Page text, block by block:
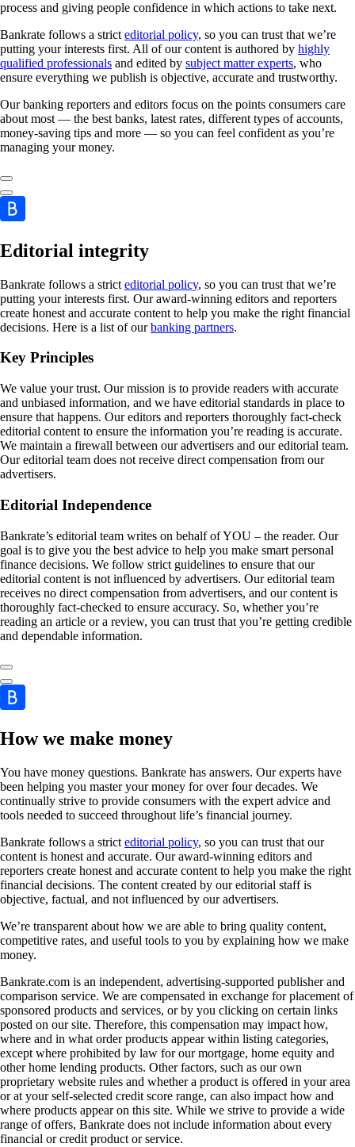
process and giving people confidence in which actions to take next.
Bankrate follows a strict editorial policy, so you can trust that we’re
putting your interests first. All of our content is authored by highly
qualified professionals and edited by subject matter experts, who
ensure everything we publish is objective, accurate and trustworthy.
Our banking reporters and editors focus on the points consumers care
about most — the best banks, latest rates, different types of accounts,
money-saving tips and more — so you can feel confident as you’re
managing your money.
Editorial integrity
Bankrate follows a strict editorial policy, so you can trust that we’re
putting your interests first. Our award-winning editors and reporters
create honest and accurate content to help you make the right financial
decisions. Here is a list of ourbanking partners.
Key Principles
We value your trust. Our mission is to provide readers with accurate
and unbiased information, and we have editorial standards in place to
ensure that happens. Our editors and reporters thoroughly fact-check
editorial content to ensure the information you’re reading is accurate.
We maintain a firewall between our advertisers and our editorial team.
Our editorial team does not receive direct compensation from our
advertisers.
Editorial Independence
Bankrate’s editorial team writes on behalf of YOU – the reader. Our
goal is to give you the best advice to help you make smart personal
finance decisions. We follow strict guidelines to ensure that our
editorial content is not influenced by advertisers. Our editorial team
receives no direct compensation from advertisers, and our content is
thoroughly fact-checked to ensure accuracy. So, whether you’re
reading an article or a review, you can trust that you’re getting credible
and dependable information.
How we make money
You have money questions. Bankrate has answers. Our experts have
been helping you master your money for over four decades. We
continually strive to provide consumers with the expert advice and
tools needed to succeed throughout life’s financial journey.
Bankrate follows a strict editorial policy, so you can trust that our
content is honest and accurate. Our award-winning editors and
reporters create honest and accurate content to help you make the right
financial decisions. The content created by our editorial staff is
objective, factual, and not influenced by our advertisers.
We’re transparent about how we are able to bring quality content,
competitive rates, and useful tools to you by explaining how we make
money.
Bankrate.com is an independent, advertising-supported publisher and
comparison service. We are compensated in exchange for placement of
sponsored products and services, or by you clicking on certain links
posted on our site. Therefore, this compensation may impact how,
where and in what order products appear within listing categories,
except where prohibited by law for our mortgage, home equity and
other home lending products. Other factors, such as our own
proprietary website rules and whether a product is offered in your area
or at your self-selected credit score range, can also impact how and
where products appear on this site. While we strive to provide a wide
range of offers, Bankrate does not include information about every
financial or credit product or service.